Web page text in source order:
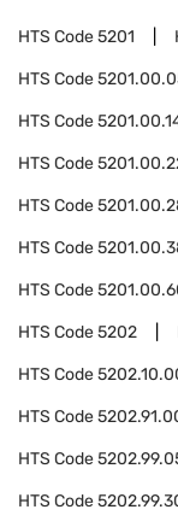
HTS Code5201
HTS Code
HTS Code
HTS Code
HTS Code
HTS Code
HTS Code
HTS Code5202
HTS Code
HTS Code
HTS Code
HTS Code